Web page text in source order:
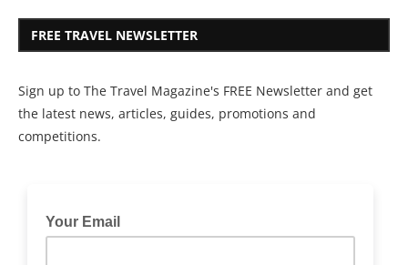
FREE TRAVEL NEWSLETTER
Sign up to The Travel Magazine's FREE Newsletter and get
the latest news, articles, guides, promotions and
competitions.